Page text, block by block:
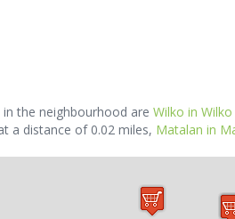
the neighbourhood are Wilko in
a distance of 0.02 miles, Matalan in